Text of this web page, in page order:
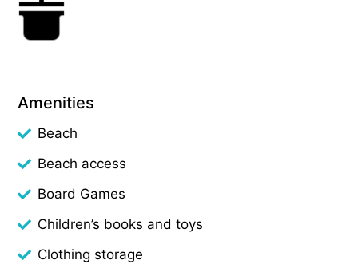
Amenities
Beach
Beach access
Board Games
Children’s books and toys
Clothing storage